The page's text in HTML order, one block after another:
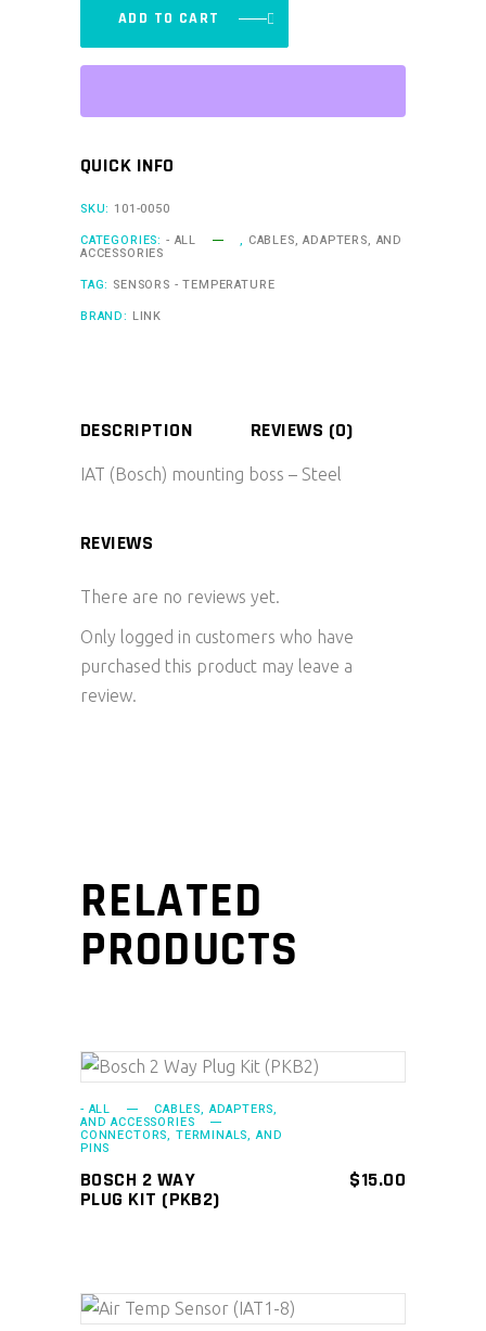
(IATBMS)
quantity
ADD TO CART
QUICK INFO
SKU: 101-0050
CATEGORIES: - ALL , CABLES, ADAPTERS, AND
ACCESSORIES
TAG: SENSORS - TEMPERATURE
BRAND: LINK
DESCRIPTION REVIEWS (0)
IAT (Bosch) mounting boss – Steel
REVIEWS
There are no reviews yet.
Only logged in customers who have
purchased this product may leave a
review.
RELATED
PRODUCTS
ADD TO CART
- ALL CABLES, ADAPTERS,
AND ACCESSORIES
CONNECTORS, TERMINALS, AND
PINS
BOSCH 2 WAY
PLUG KIT (PKB2)
$15.00